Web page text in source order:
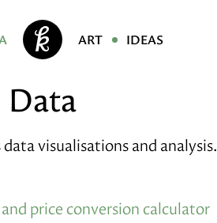
art ideas
Data
visualisations and analysis.
price conversion calculator